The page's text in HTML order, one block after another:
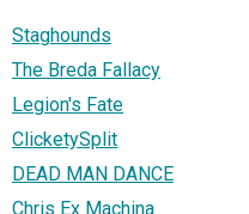
Staghounds
The Breda Fallacy
Legion's Fate
ClicketySplit
DEAD MAN DANCE
Chris Ex Machina